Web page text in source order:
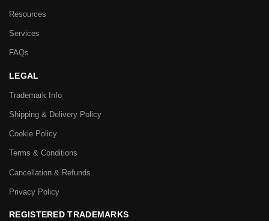
Resources
Services
FAQs
LEGAL
Trademark Info
Shipping & Delivery Policy
Cookie Policy
Terms & Conditions
Cancellation & Refunds
Privacy Policy
REGISTERED TRADEMARKS